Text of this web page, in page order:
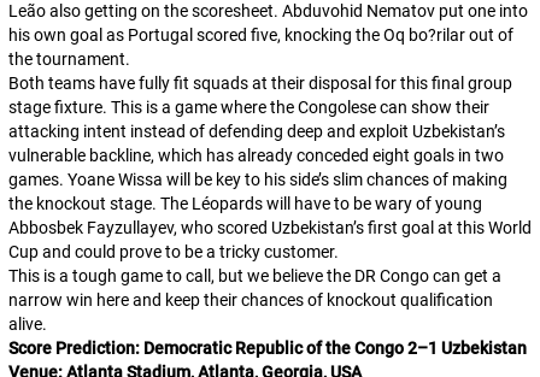
Leão also getting on the scoresheet. Abduvohid Nematov put one into
his own goal as Portugal scored five, knocking theOq bo?rilarout of
the tournament.
Both teams have fully fit squads at their disposal for this final group
stage fixture. This is a game where the Congolese can show their
attacking intent instead of defending deep and exploit Uzbekistan’s
vulnerable backline, which has already conceded eight goals in two
games. Yoane Wissa will be key to his side’s slim chances of making
the knockout stage. The Léopardswill have to be wary of young
Abbosbek Fayzullayev, who scored Uzbekistan’s first goal at this World
Cup and could prove to be a tricky customer.
This is a tough game to call, but we believe the DR Congo can get a
narrow win here and keep their chances of knockout qualification
alive.
Score Prediction: Democratic Republic of the Congo 2–1 Uzbekistan
Venue: Atlanta Stadium, Atlanta, Georgia, USA